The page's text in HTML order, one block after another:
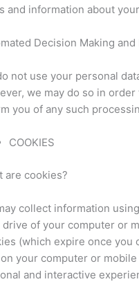
and information about
Decision Making
not use your personal
we may do so in
you of any such
COOKIES
are cookies?
collect information
drive of your computer or
(which expire once you
your computer or
and interactive